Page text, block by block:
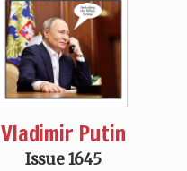
Vladimir Putin
Issue 1645